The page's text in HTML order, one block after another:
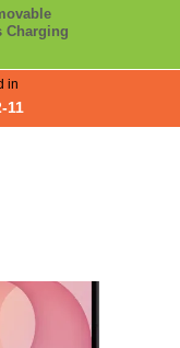
Charging
in
11